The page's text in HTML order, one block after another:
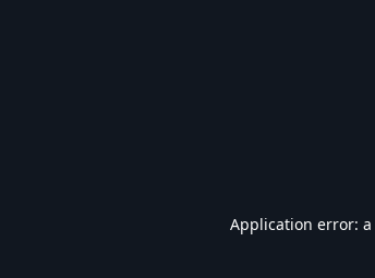
Application error: a